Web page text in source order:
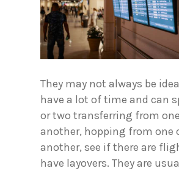
They may not always be
have a lot of time and can
or two transferring from
another, hopping from one
another, see if there are
have layovers. They are